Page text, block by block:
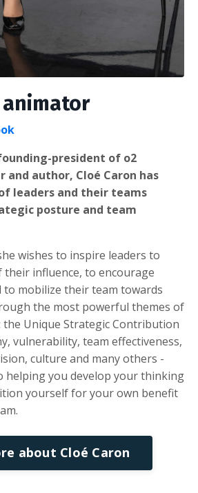
president of o2
and author, Cloé Caron has
leaders and their teams
posture and team
wishes to inspire leaders to
their influence, to encourage
to mobilize their team towards
the most powerful themes of
the Unique Strategic Contribution
vulnerability, team effectiveness,
culture and many others -
helping you develop your thinking
yourself for your own benefit
about Cloé Caron